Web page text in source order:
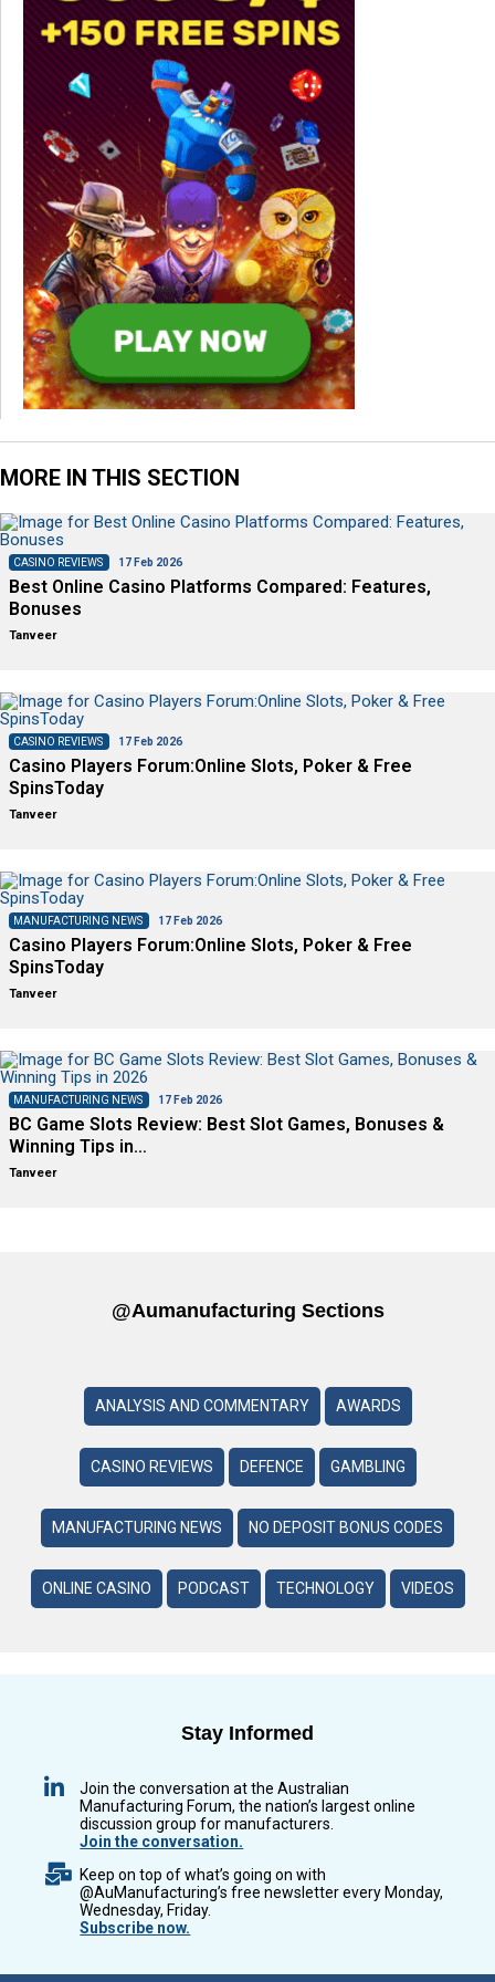
MORE IN THIS SECTION
CASINO REVIEWS 17 Feb 2026
Best Online Casino Platforms Compared: Features,
Bonuses
Tanveer
CASINO REVIEWS 17 Feb 2026
Casino Players Forum:Online Slots, Poker & Free
SpinsToday
Tanveer
MANUFACTURING NEWS 17 Feb 2026
Casino Players Forum:Online Slots, Poker & Free
SpinsToday
Tanveer
MANUFACTURING NEWS 17 Feb 2026
BC Game Slots Review: Best Slot Games, Bonuses &
Winning Tips in…
Tanveer
@aumanufacturing Sections
ANALYSIS AND COMMENTARY AWARDS
CASINO REVIEWS DEFENCE GAMBLING
MANUFACTURING NEWS NO DEPOSIT BONUS CODES
ONLINE CASINO PODCAST TECHNOLOGY VIDEOS
Stay Informed
Join the conversation at the Australian
Manufacturing Forum, the nation’s largest online
discussion group for manufacturers.
Join the conversation.
Keep on top of what’s going on with
@AuManufacturing’s free newsletter every Monday,
Wednesday, Friday.
Subscribe now.